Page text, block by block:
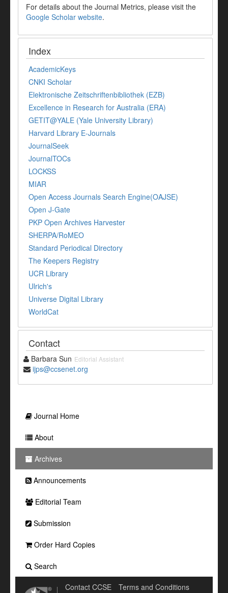
For details about the Journal Metrics, please visit the
Google Scholar website.
Index
AcademicKeys
CNKI Scholar
Elektronische Zeitschriftenbibliothek (EZB)
Excellence in Research for Australia (ERA)
GETIT@YALE (Yale University Library)
Harvard Library E-Journals
JournalSeek
JournalTOCs
LOCKSS
MIAR
Open Access Journals Search Engine(OAJSE)
Open J-Gate
PKP Open Archives Harvester
SHERPA/RoMEO
Standard Periodical Directory
The Keepers Registry
UCR Library
Ulrich's
Universe Digital Library
WorldCat
Contact
Barbara Sun Editorial Assistant
ijps@ccsenet.org
Journal Home
About
Archives
Announcements
Editorial Team
Submission
Order Hard Copies
Search
Contact CCSE
Terms and Conditions